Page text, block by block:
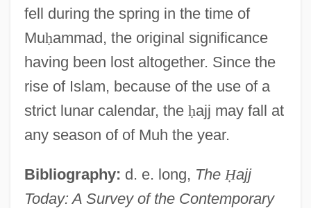
fell during the spring in the time of
Muḥammad, the original significance
having been lost altogether. Since the
rise of Islam, because of the use of a
strict lunar calendar, the ḥajj may fall at
any season of of Muh the year.
Bibliography: d. e. long, The Ḥajj
Today: A Survey of the Contemporary